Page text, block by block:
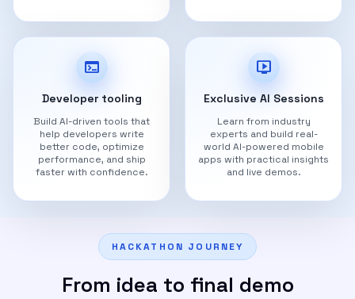
terminal
Developer tooling
Build AI-driven tools that
help developers write
better code, optimize
performance, and ship
faster with confidence.
live_tv
Exclusive AI Sessions
Learn from industry
experts and build real-
world AI-powered mobile
apps with practical insights
and live demos.
HACKATHON JOURNEY
From idea to final demo